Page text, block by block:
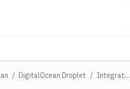
DigitalOcean Droplet Integrations